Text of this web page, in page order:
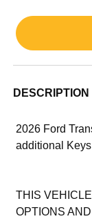
DESCRIPTION
2026 Ford
additional
THIS
OPTIONS